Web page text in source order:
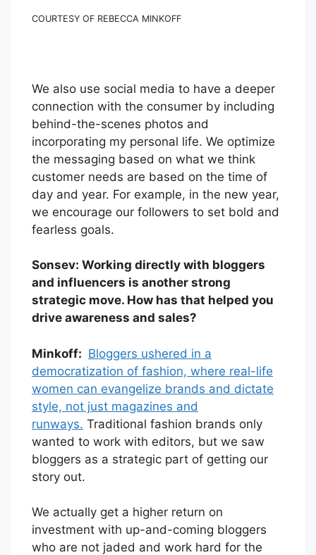
COURTESY OF REBECCA MINKOFF
We also use social media to have a deeper
connection with the consumer by including
behind-the-scenes photos and
incorporating my personal life. We optimize
the messaging based on what we think
customer needs are based on the time of
day and year. For example, in the new year,
we encourage our followers to set bold and
fearless goals.
Sonsev: Working directly with bloggers
and influencers is another strong
strategic move. How has that helped you
drive awareness and sales?
Minkoff: Bloggers ushered in a
democratization of fashion, where real-life
women can evangelize brands and dictate
style, not just magazines and
runways. Traditional fashion brands only
wanted to work with editors, but we saw
bloggers as a strategic part of getting our
story out.
We actually get a higher return on
investment with up-and-coming bloggers
who are not jaded and work hard for the